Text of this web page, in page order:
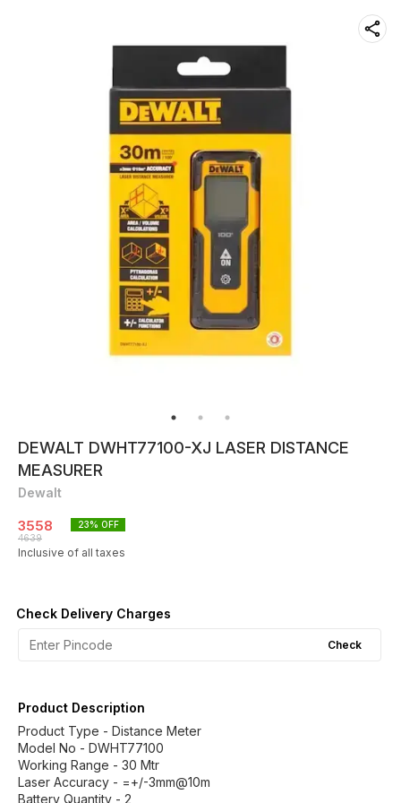
DEWALT DWHT77100-XJ LASER DISTANCE
MEASURER
Dewalt
3558
4639
23% OFF
Inclusive of all taxes
Check Delivery Charges
Check
Product Description
Product Type - Distance Meter
Model No - DWHT77100
Working Range - 30 Mtr
Laser Accuracy - =+/-3mm@10m
Battery Quantity - 2